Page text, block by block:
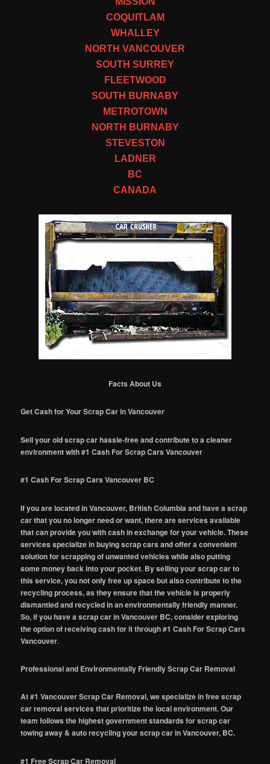
COQUITLAM
WHALLEY
NORTH VANCOUVER
SOUTH SURREY
FLEETWOOD
SOUTH BURNABY
METROTOWN
NORTH BURNABY
STEVESTON
LADNER
BC
CANADA
Facts About Us
Get Cash for Your Scrap Car in Vancouver
Sell your old scrap car hassle-free and contribute to a cleaner
environment with #1 Cash For Scrap Cars Vancouver
#1 Cash For Scrap Cars Vancouver BC
If you are located in Vancouver, British Columbia and have a scrap
car that you no longer need or want, there are services available
that can provide you with cash in exchange for your vehicle. These
services specialize in buying scrap cars and offer a convenient
solution for scrapping of unwanted vehicles while also putting
some money back into your pocket. By selling your scrap car to
this service, you not only free up space but also contribute to the
recycling process, as they ensure that the vehicle is properly
dismantled and recycled in an environmentally friendly manner.
So, if you have a scrap car in Vancouver BC, consider exploring
the option of receiving cash for it through #1 Cash For Scrap Cars
Vancouver.
Professional and Environmentally Friendly Scrap Car Removal
At #1 Vancouver Scrap Car Removal, we specialize in free scrap
car removal services that prioritize the local environment. Our
team follows the highest government standards for scrap car
towing away & auto recycling your scrap car in Vancouver, BC.
#1 Free Scrap Car Removal